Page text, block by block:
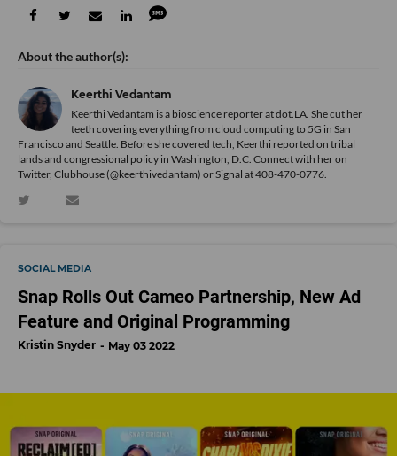
Keerthi Vedantam
Keerthi Vedantam is a bioscience reporter at dot.LA. She cut her
teeth covering everything from cloud computing to 5G in San
Francisco and Seattle. Before she covered tech, Keerthi reported on tribal
lands and congressional policy in Washington, D.C. Connect with her on
Twitter, Clubhouse (@keerthivedantam) or Signal at 408-470-0776.
SOCIAL MEDIA
Snap Rolls Out Cameo Partnership, New Ad
Feature and Original Programming
Kristin Snyder May 03 2022